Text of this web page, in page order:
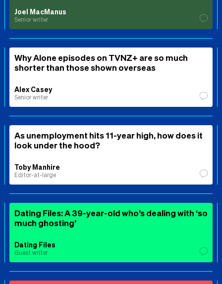
Joel MacManus
Senior writer
Why Alone episodes on TVNZ+ are so much
shorter than those shown overseas
Alex Casey
Senior writer
As unemployment hits 11-year high, how does it
look under the hood?
Toby Manhire
Editor-at-large
Dating Files: A 39-year-old who’s dealing with ‘so
much ghosting’
Dating Files
Guest writer